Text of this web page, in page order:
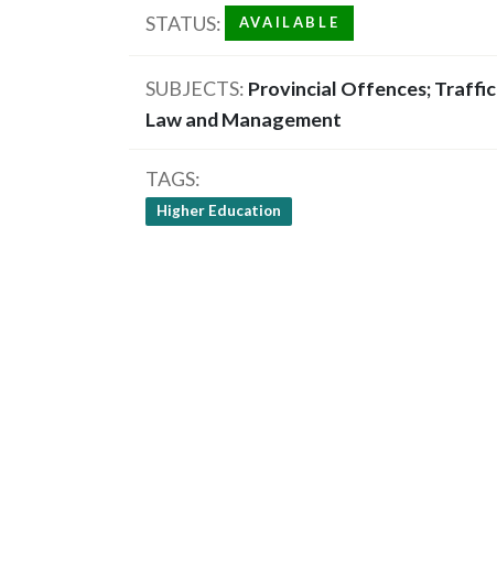
STATUS AVAILABLE
SUBJECTS Provincial Offences; Traffic
Law and Management
TAGS
Higher Education